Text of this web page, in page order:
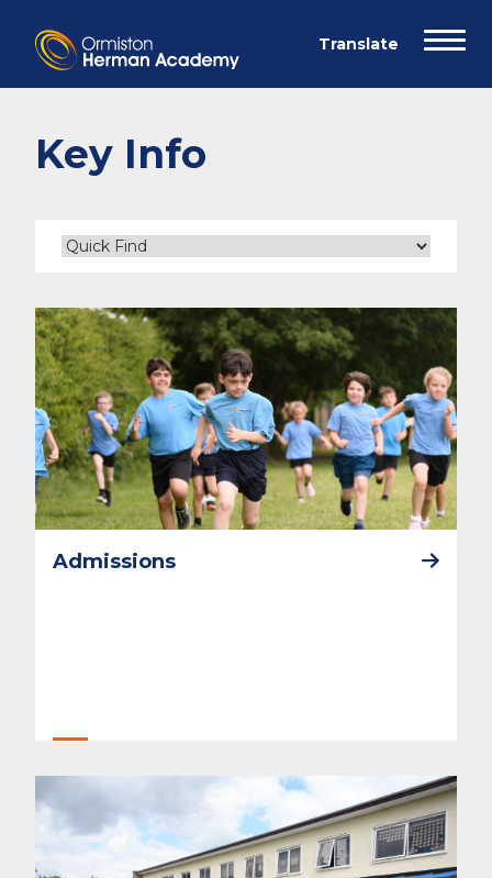
Key Info
Admissions